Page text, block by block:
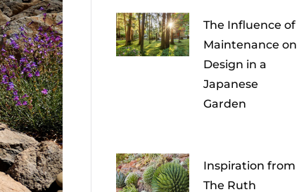
The Influence of
Maintenance on
Design in a
Japanese
Garden
Inspiration from
The Ruth